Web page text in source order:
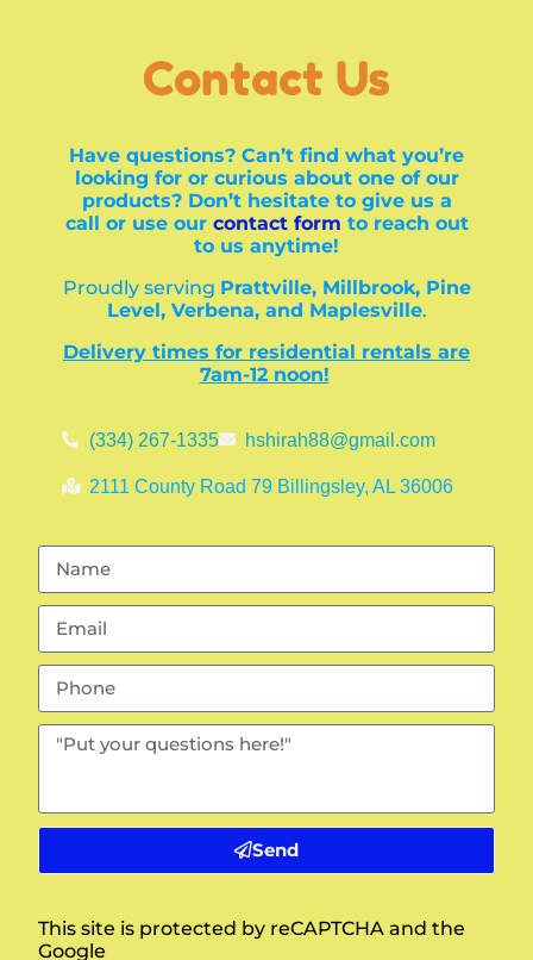
Contact Us
Have questions? Can’t find what you’re
looking for or curious about one of our
products? Don’t hesitate to give us a
call or use our contact form to reach out
to us anytime!
Proudly serving Prattville, Millbrook, Pine
Level, Verbena, and Maplesville.
Delivery times for residential rentals are
7am-12 noon!
(334) 267-1335 hshirah88@gmail.com
2111 County Road 79 Billingsley, AL 36006
Send
This site is protected by reCAPTCHA and the
Google